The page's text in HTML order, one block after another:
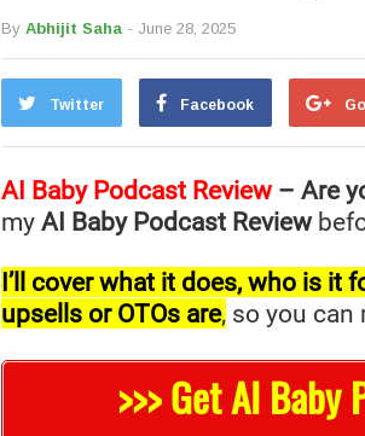
By Abhijit Saha - June 28, 2025
Twitter Facebook
AI Baby Podcast Review – Are
my AI Baby Podcast Review
I’ll cover what it does, who is it
upsells or OTOs are, so you can
>>> Get AI